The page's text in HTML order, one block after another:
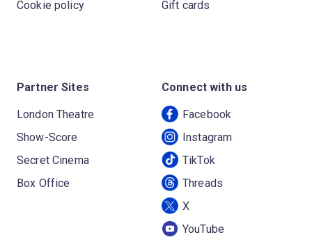
Cookie policy
Gift cards
Partner Sites
London Theatre
Show-Score
Secret Cinema
Box Office
Connect with us
Facebook
Instagram
TikTok
Threads
X
YouTube